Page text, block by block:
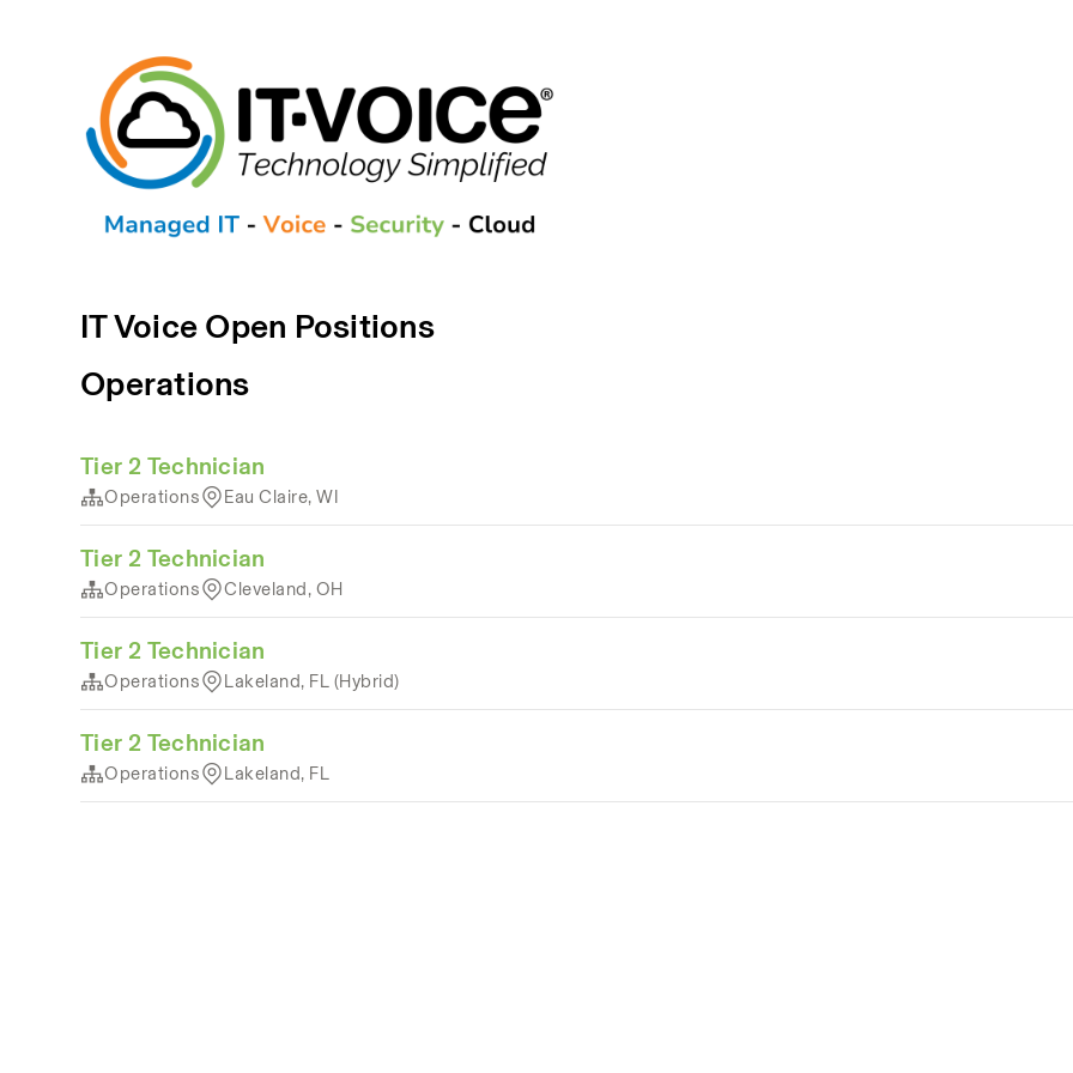
IT Voice Open Positions
Operations
Tier 2 Technician
Operations Eau Claire, WI
Tier 2 Technician
Operations Cleveland, OH
Tier 2 Technician
Operations Lakeland, FL (Hybrid)
Tier 2 Technician
Operations Lakeland, FL